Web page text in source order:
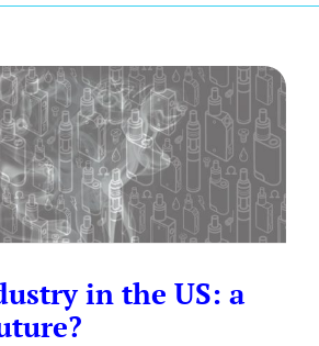
in the US: a